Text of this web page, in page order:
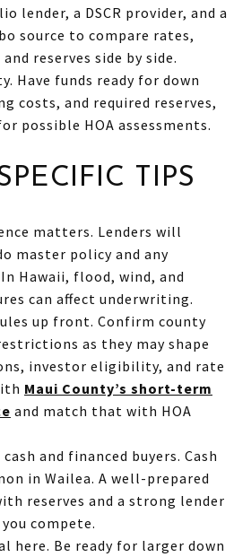
lender, a DSCR provider, and a
source to compare rates,
reserves side by side.
Have funds ready for down
costs, and required reserves,
possible HOA assessments.
TIPS
matters. Lenders will
master policy and any
Hawaii, flood, wind, and
can affect underwriting.
up front. Confirm county
as they may shape
investor eligibility, and rate
Maui County’s short-term
and match that with HOA
and financed buyers. Cash
in Wailea. A well-prepared
reserves and a strong lender
compete.
here. Be ready for larger down